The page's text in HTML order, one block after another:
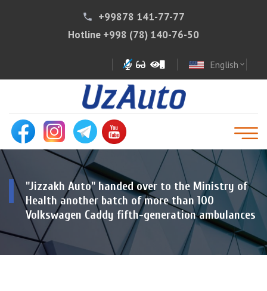
phone
+99878 141-77-77
Hotline +998 (78) 140-76-50
English expand_more
"Jizzakh Auto" handed over to the Ministry of
Health another batch of more than 100
Volkswagen Caddy fifth-generation ambulances